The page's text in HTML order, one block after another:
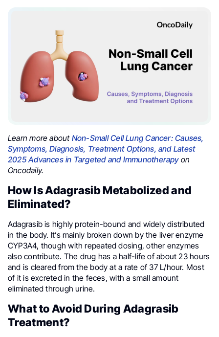
Learn more about Non-Small Cell Lung Cancer: Causes,
Symptoms, Diagnosis, Treatment Options, and Latest
2025 Advances in Targeted and Immunotherapyon
Oncodaily.
How Is Adagrasib Metabolized and
Eliminated?
Adagrasib is highly protein-bound and widely distributed
in the body. It’s mainly broken down by the liver enzyme
CYP3A4, though with repeated dosing, other enzymes
also contribute. The drug has a half-life of about 23 hours
and is cleared from the body at a rate of 37 L/hour. Most
of it is excreted in the feces, with a small amount
eliminated through urine.
What to Avoid During Adagrasib
Treatment?